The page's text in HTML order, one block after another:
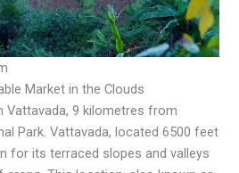
Market in the Clouds
Vattavada, 9 kilometres from
Park. Vattavada, located 6500 feet
for its terraced slopes and valleys